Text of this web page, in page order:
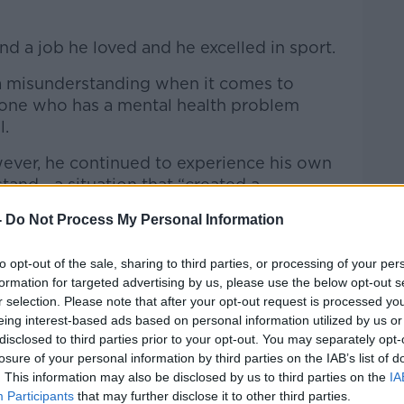
Do Not Process My Personal Information
opt-out of the sale, sharing to third parties, or processing of your
for targeted advertising by us, please use the below opt-out
selection. Please note that after your opt-out request is processed
interest-based ads based on personal information utilized by us
to third parties prior to your opt-out. You may separately
of your personal information by third parties on the IAB’s list of
This information may also be disclosed by us to third parties on the
Participants that may further disclose it to other third parties.
a job he loved and he excelled in sport.
misunderstanding when it comes to
who has a mental health problem
he continued to experience his own
- a situation that “created a
who was always able to speak
of confidence that I would have had, to
of my team… to speak and try to inspire
because I didn’t see my own value.”
to devastation"